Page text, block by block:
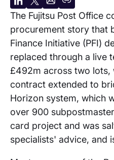
Share
on
LinkedIn
Share
on
X
Share
by
email
Copy
URL
The Fujitsu Post Office
procurement story that
Finance Initiative (PFI)
replaced through a live
£492m across two lots,
contract extended to
Horizon system, which
over 900
card project and was
specialists' advice, and